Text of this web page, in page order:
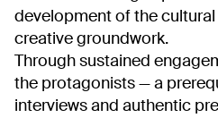
development of the
creative groundwork.
Through sustained
the protagonists — a
interviews and authentic